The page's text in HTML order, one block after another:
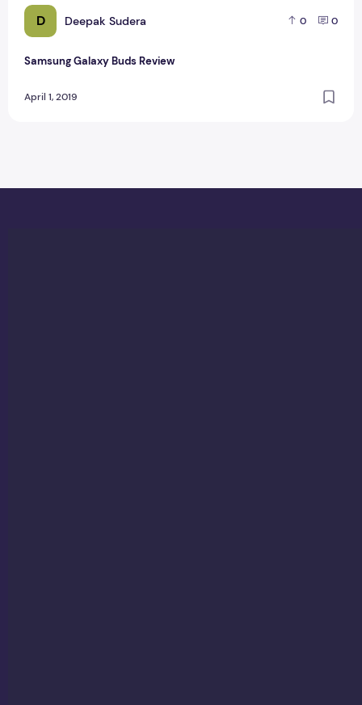
D Deepak Sudera 0 0
Samsung Galaxy Buds Review
April 1, 2019